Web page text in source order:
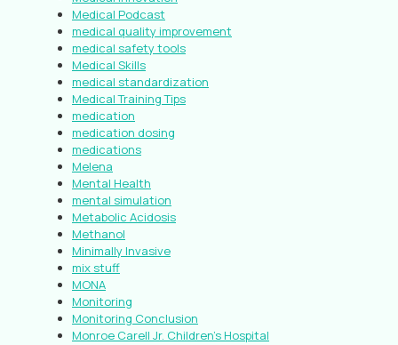
Medical Podcast
medical quality improvement
medical safety tools
Medical Skills
medical standardization
Medical Training Tips
medication
medication dosing
medications
Melena
Mental Health
mental simulation
Metabolic Acidosis
Methanol
Minimally Invasive
mix stuff
MONA
Monitoring
Monitoring Conclusion
Monroe Carell Jr. Children’s Hospital